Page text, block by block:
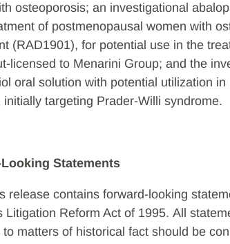
osteoporosis; an investigational
of postmenopausal women with
(RAD1901), for potential use in the
licensed to Menarini Group; and the
oral solution with potential utilization
initially targeting Prader-Willi syndrome.
Statements
release contains forward-looking
Litigation Reform Act of 1995. All
to matters of historical fact should be